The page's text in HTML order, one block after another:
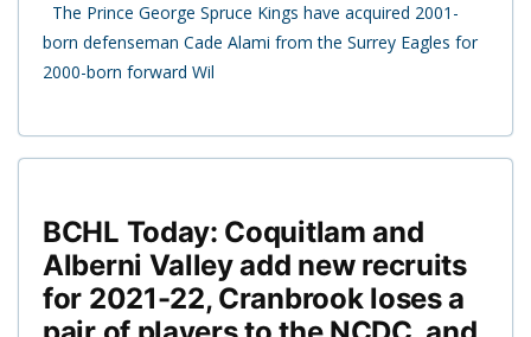
The Prince George Spruce Kings have acquired 2001-
born defenseman Cade Alami from the Surrey Eagles for
2000-born forward Wil
BCHL Today: Coquitlam and
Alberni Valley add new recruits
for 2021-22, Cranbrook loses a